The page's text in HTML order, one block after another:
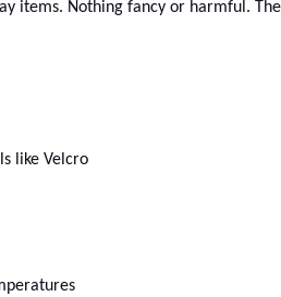
items. Nothing fancy or harmful.
like Velcro